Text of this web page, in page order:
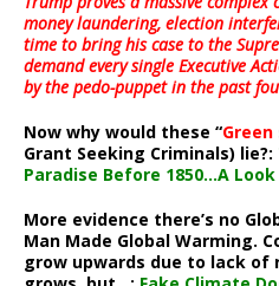
money laundering, election
time to bring his case to the
demand every single Executive
by the pedo-puppet in the past
Now why would these “Green
Grant Seeking Criminals) lie?:
Paradise Before 1850…A
More evidence there’s no
Man Made Global Warming.
grow upwards due to lack of